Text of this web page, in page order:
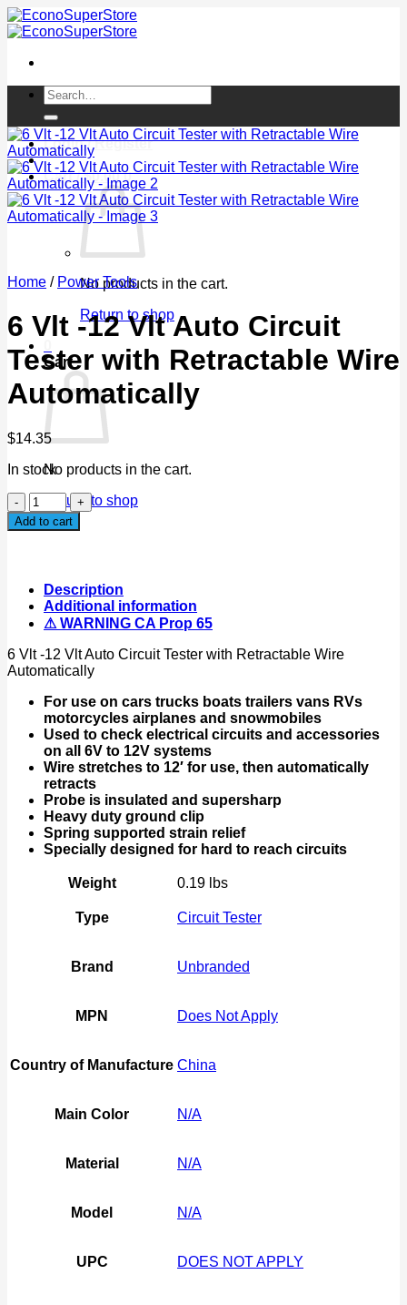
Skip
to
Search
for:
Login / Register
Cart /$0.00 0
No products in the cart.
Return to shop
Cart
No products in the cart.
Return to shop
Home / Power Tools
6 Vlt -12 Vlt Auto Circuit
Tester with Retractable Wire
Automatically
$14.35
In stock
6
Vlt
-12
Circuit
Tester
with
Retractable
Wire
Automatically
quantity
Add to cart
Description
Additional information
⚠ WARNING CA Prop 65
6 Vlt -12 Vlt Auto Circuit Tester with Retractable Wire
Automatically
For use on cars trucks boats trailers vans RVs
motorcycles airplanes and snowmobiles
Used to check electrical circuits and accessories
on all 6V to 12V systems
Wire stretches to 12′ for use, then automatically
retracts
Probe is insulated and supersharp
Heavy duty ground clip
Spring supported strain relief
Specially designed for hard to reach circuits
Weight 0.19 lbs
Type Circuit Tester
Brand Unbranded
MPN Does Not Apply
Country of Manufacture China
Main Color N/A
Material N/A
Model N/A
UPC DOES NOT APPLY